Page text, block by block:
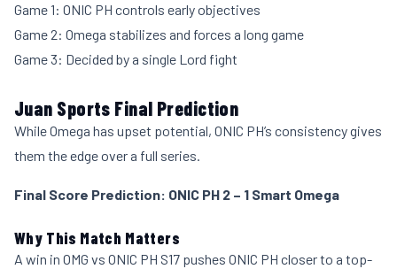
Game 1: ONIC PH controls early objectives
Game 2: Omega stabilizes and forces a long game
Game 3: Decided by a single Lord fight
Juan Sports Final Prediction
While Omega has upset potential, ONIC PH’s consistency gives
them the edge over a full series.
Final Score Prediction: ONIC PH 2 – 1 Smart Omega
Why This Match Matters
A win in OMG vs ONIC PH S17 pushes ONIC PH closer to a top-